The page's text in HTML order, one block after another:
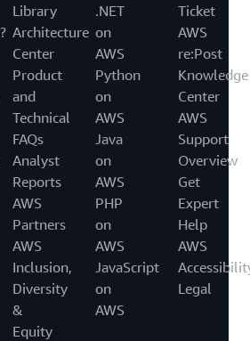
Library
Architecture
Center
Product
and
Technical
FAQs
Analyst
Reports
AWS
Partners
AWS
Inclusion,
Diversity
&
Equity
.NET
on
AWS
Python
on
AWS
Java
on
AWS
PHP
on
AWS
JavaScript
on
AWS
Ticket
AWS
re:Post
Knowledge
Center
AWS
Support
Overview
Get
Expert
Help
AWS
Legal